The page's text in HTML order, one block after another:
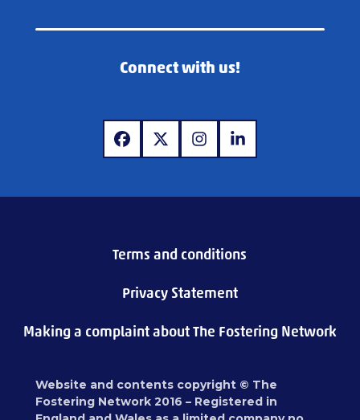
Connect with us!
www.facebook.com
www.twitter.com
www.instagram.com
www.linkedin.com
Terms and conditions
Privacy Statement
Making a complaint about The Fostering Network
Website and contents copyright © The
Fostering Network 2016 – Registered in